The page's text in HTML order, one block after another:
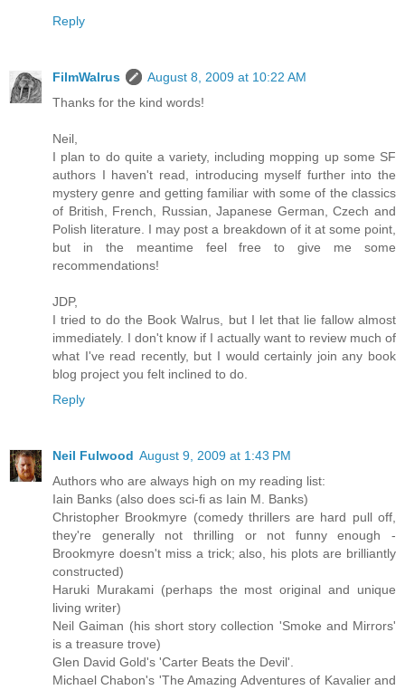
Reply
FilmWalrus
August 8, 2009 at 10:22 AM
Thanks for the kind words!
Neil,
I plan to do quite a variety, including mopping up some SF
authors I haven't read, introducing myself further into the
mystery genre and getting familiar with some of the classics
of British, French, Russian, Japanese German, Czech and
Polish literature. I may post a breakdown of it at some point,
but in the meantime feel free to give me some
recommendations!
JDP,
I tried to do the Book Walrus, but I let that lie fallow almost
immediately. I don't know if I actually want to review much of
what I've read recently, but I would certainly join any book
blog project you felt inclined to do.
Reply
Neil Fulwood August 9, 2009 at 1:43 PM
Authors who are always high on my reading list:
Iain Banks (also does sci-fi as Iain M. Banks)
Christopher Brookmyre (comedy thrillers are hard pull off,
they're generally not thrilling or not funny enough -
Brookmyre doesn't miss a trick; also, his plots are brilliantly
constructed)
Haruki Murakami (perhaps the most original and unique
living writer)
Neil Gaiman (his short story collection 'Smoke and Mirrors'
is a treasure trove)
Glen David Gold's 'Carter Beats the Devil'.
Michael Chabon's 'The Amazing Adventures of Kavalier and